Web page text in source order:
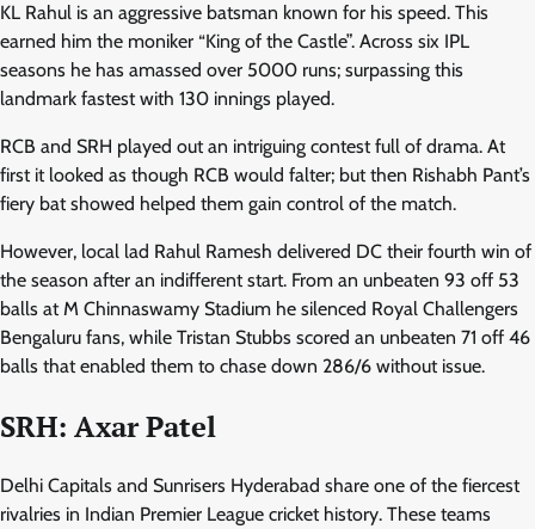
KL Rahul is an aggressive batsman known for his speed. This
earned him the moniker “King of the Castle”. Across six IPL
seasons he has amassed over 5000 runs; surpassing this
landmark fastest with 130 innings played.
RCB and SRH played out an intriguing contest full of drama. At
first it looked as though RCB would falter; but then Rishabh Pant’s
fiery bat showed helped them gain control of the match.
However, local lad Rahul Ramesh delivered DC their fourth win of
the season after an indifferent start. From an unbeaten 93 off 53
balls at M Chinnaswamy Stadium he silenced Royal Challengers
Bengaluru fans, while Tristan Stubbs scored an unbeaten 71 off 46
balls that enabled them to chase down 286/6 without issue.
SRH: Axar Patel
Delhi Capitals and Sunrisers Hyderabad share one of the fiercest
rivalries in Indian Premier League cricket history. These teams